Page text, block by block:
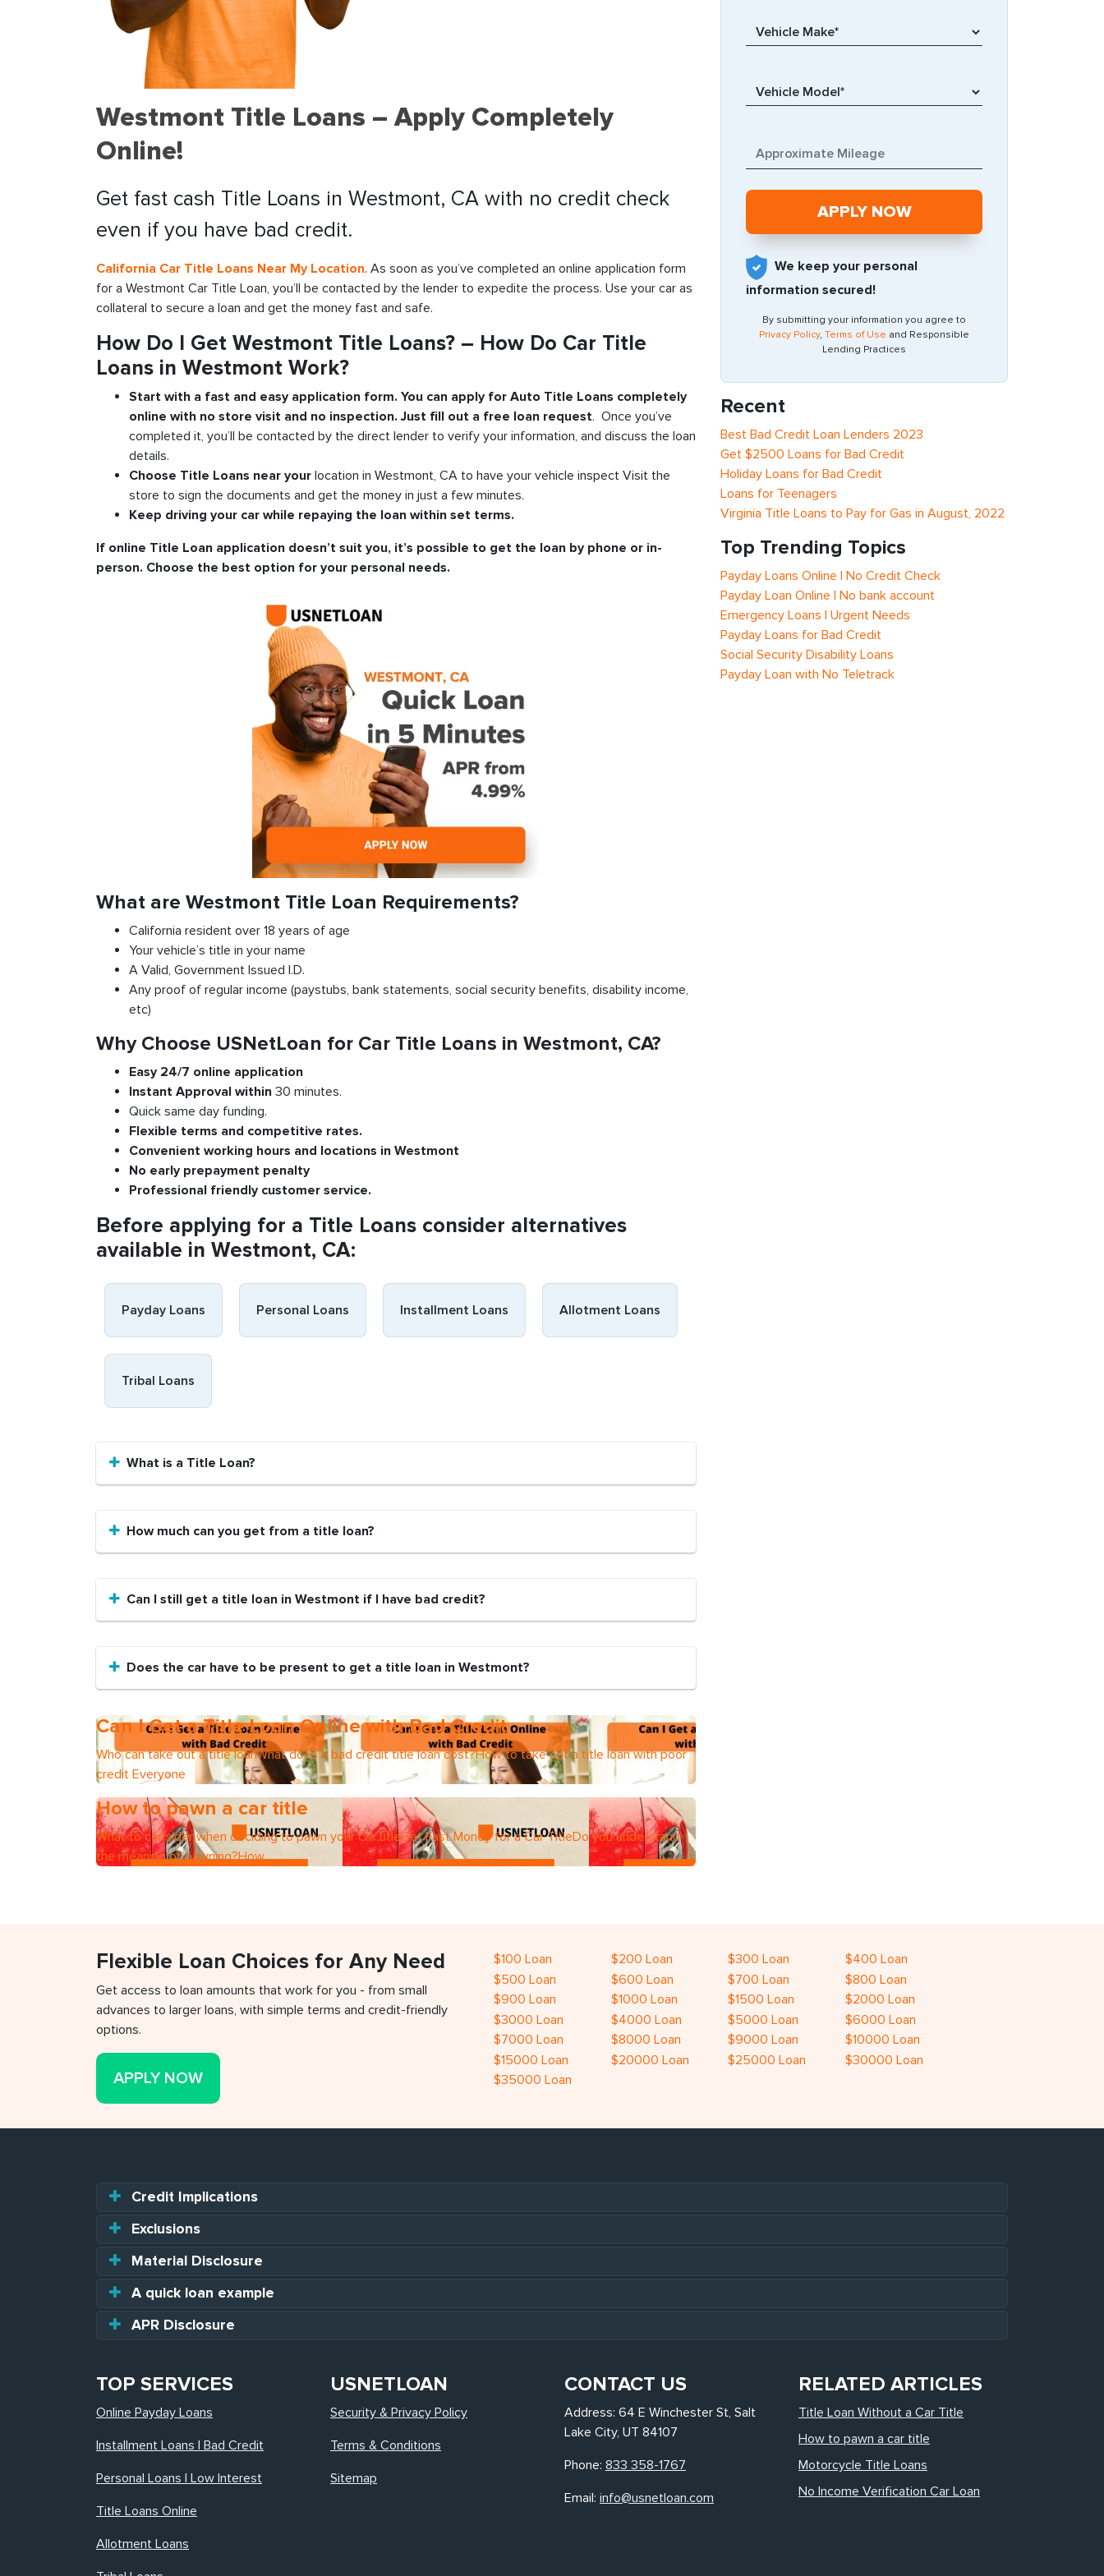
Westmont Title Loans – Apply Completely
Online!
Get fast cash Title Loans in Westmont, CA with no credit check
even if you have bad credit.
California Car Title Loans Near My Location. As soon as you’ve completed an online application form
for a Westmont Car Title Loan, you’ll be contacted by the lender to expedite the process. Use your car as
collateral to secure a loan and get the money fast and safe.
How Do I Get Westmont Title Loans? – How Do Car Title
Loans in Westmont Work?
Start with a fast and easy application form. You can apply for Auto Title Loans completely
online with no store visit and no inspection. Just fill out a free loan request. Once you’ve
completed it, you’ll be contacted by the direct lender to verify your information, and discuss the loan
details.
Choose Title Loans near your location in Westmont, CA to have your vehicle inspect Visit the
store to sign the documents and get the money in just a few minutes.
Keep driving your car while repaying the loan within set terms.
If online Title Loan application doesn’t suit you, it’s possible to get the loan by phone or in-
person. Choose the best option for your personal needs.
What are Westmont Title Loan Requirements?
California resident over 18 years of age
Your vehicle’s title in your name
A Valid, Government Issued I.D.
Any proof of regular income (paystubs, bank statements, social security benefits, disability income,
etc)
Why Choose USNetLoan for Car Title Loans in Westmont, CA?
Easy 24/7 online application
Instant Approval within 30 minutes.
Quick same day funding.
Flexible terms and competitive rates.
Convenient working hours and locations in Westmont
No early prepayment penalty
Professional friendly customer service.
Before applying for a Title Loans consider alternatives
available in Westmont, CA:
Payday Loans Personal Loans Installment Loans Allotment Loans
Tribal Loans
What is a Title Loan?
How much can you get from a title loan?
Can I still get a title loan in Westmont if I have bad credit?
Does the car have to be present to get a title loan in Westmont?
Can I Get a Title Loan Online with Bad Credit
Who can take out a title loanWhat does a bad credit title loan cost?How to take out a title loan with poor
credit Everyone
How to pawn a car title
What to consider when deciding to pawn your car titleGet Fast Money for a Car TitleDo you understand
the meaning of pawning?How
We keep your personal
information secured!
By submitting your information you agree to
Privacy Policy, Terms of Use and Responsible
Lending Practices
Recent
Best Bad Credit Loan Lenders 2023
Get $2500 Loans for Bad Credit
Holiday Loans for Bad Credit
Loans for Teenagers
Virginia Title Loans to Pay for Gas in August, 2022
Top Trending Topics
Payday Loans Online | No Credit Check
Payday Loan Online | No bank account
Emergency Loans | Urgent Needs
Payday Loans for Bad Credit
Social Security Disability Loans
Payday Loan with No Teletrack
Flexible Loan Choices for Any Need
Get access to loan amounts that work for you - from small
advances to larger loans, with simple terms and credit-friendly
options.
APPLY NOW
$100 Loan $200 Loan $300 Loan
$400 Loan
$500 Loan
$600 Loan $700 Loan
$800 Loan
$900 Loan
$1000 Loan $1500 Loan
$2000 Loan
$3000 Loan
$4000 Loan $5000 Loan
$6000 Loan
$7000 Loan
$8000 Loan $9000 Loan
$10000 Loan
$15000 Loan
$20000 Loan $25000 Loan
$30000 Loan
$35000 Loan
Credit Implications
Exclusions
Material Disclosure
A quick loan example
APR Disclosure
TOP SERVICES
Online Payday Loans
Installment Loans | Bad Credit
Personal Loans | Low Interest
Title Loans Online
Allotment Loans
USNETLOAN
Security & Privacy Policy
Terms & Conditions
Sitemap
CONTACT US
Address: 64 E Winchester St, Salt
Lake City, UT 84107
Phone: 833 358-1767
Email: info@usnetloan.com
RELATED ARTICLES
Title Loan Without a Car Title
How to pawn a car title
Motorcycle Title Loans
No Income Verification Car Loan